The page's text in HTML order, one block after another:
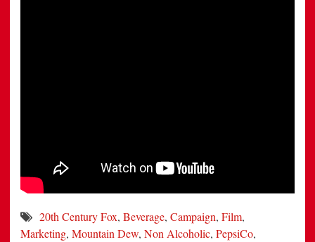
20th Century Fox, Beverage, Campaign, Film,
Marketing, Mountain Dew, Non Alcoholic, PepsiCo,